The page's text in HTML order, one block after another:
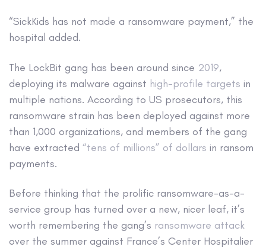
“SickKids has not made a ransomware payment,” the
hospital added.
The LockBit gang has been around since 2019,
deploying its malware against high-profile targets in
multiple nations. According to US prosecutors, this
ransomware strain has been deployed against more
than 1,000 organizations, and members of the gang
have extracted “tens of millions” of dollars in ransom
payments.
Before thinking that the prolific ransomware-as-a-
service group has turned over a new, nicer leaf, it’s
worth remembering the gang’s ransomware attack
over the summer against France’s Center Hospitalier